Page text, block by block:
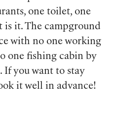
one toilet, one
is it. The campground
with no one working
one fishing cabin by
If you want to stay
it well in advance!